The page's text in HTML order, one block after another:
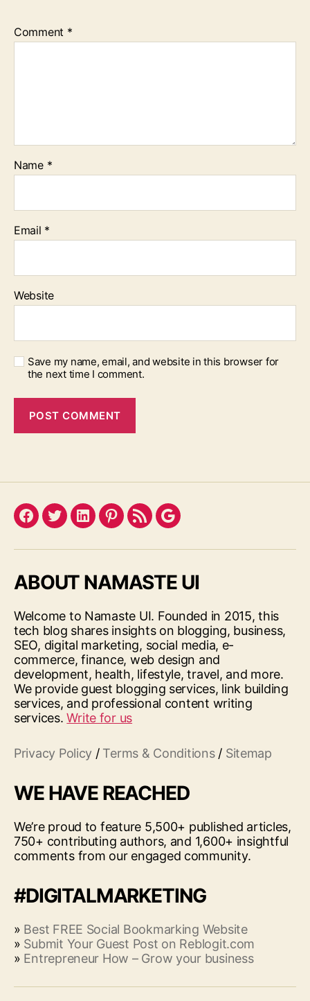
Comment *
Name *
Email *
Website
Save my name, email, and website in this browser for
the next time I comment.
Facebook
TwitterLinkedInPinterest
FeedGoogle
ABOUT NAMASTE UI
Welcome to Namaste UI. Founded in 2015, this
tech blog shares insights on blogging, business,
SEO, digital marketing, social media, e-
commerce, finance, web design and
development, health, lifestyle, travel, and more.
We provide guest blogging services, link building
services, and professional content writing
services.Write for us
Privacy Policy / Terms & Conditions/ Sitemap
WE HAVE REACHED
We’re proud to feature 5,500+ published articles,
750+ contributing authors, and 1,600+ insightful
comments from our engaged community.
#DIGITALMARKETING
» Best FREE Social Bookmarking Website
» Submit Your Guest Post on Reblogit.com
» Entrepreneur How – Grow your business